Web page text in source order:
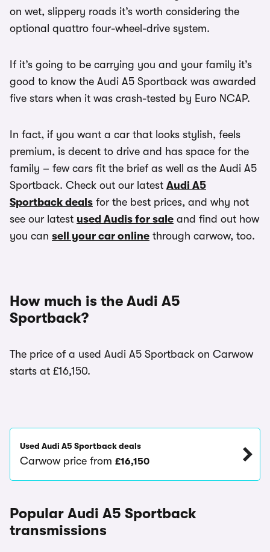
on wet, slippery roads it’s worth considering the
optional quattro four-wheel-drive system.
If it’s going to be carrying you and your family it’s
good to know the Audi A5 Sportback was awarded
five stars when it was crash-tested by Euro NCAP.
In fact, if you want a car that looks stylish, feels
premium, is decent to drive and has space for the
family – few cars fit the brief as well as the Audi A5
Sportback. Check out our latest Audi A5
Sportback deals for the best prices, and why not
see our latest used Audis for sale and find out how
you can sell your car online through carwow, too.
How much is the Audi A5
Sportback?
The price of a used Audi A5 Sportback on Carwow
starts at £16,150.
Used Audi A5 Sportback deals
Carwow price from £16,150
Popular Audi A5 Sportback
transmissions